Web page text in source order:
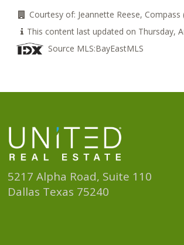
Courtesy of: Jeannette Reese, Compass
This content last updated on Thursday,
Source MLS:BayEastMLS
5217 Alpha Road, Suite 110
Dallas Texas 75240